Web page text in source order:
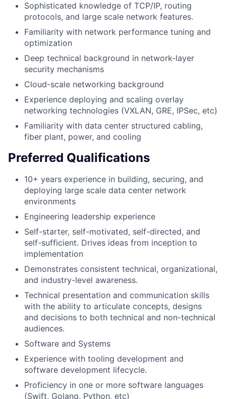
Sophisticated knowledge of TCP/IP, routing
protocols, and large scale network features.
Familiarity with network performance tuning and
optimization
Deep technical background in network-layer
security mechanisms
Cloud-scale networking background
Experience deploying and scaling overlay
networking technologies (VXLAN, GRE, IPSec, etc)
Familiarity with data center structured cabling,
fiber plant, power, and cooling
Preferred Qualifications
10+ years experience in building, securing, and
deploying large scale data center network
environments
Engineering leadership experience
Self-starter, self-motivated, self-directed, and
self-sufficient. Drives ideas from inception to
implementation
Demonstrates consistent technical, organizational,
and industry-level awareness.
Technical presentation and communication skills
with the ability to articulate concepts, designs
and decisions to both technical and non-technical
audiences.
Software and Systems
Experience with tooling development and
software development lifecycle.
Proficiency in one or more software languages
(Swift, Golang, Python, etc)